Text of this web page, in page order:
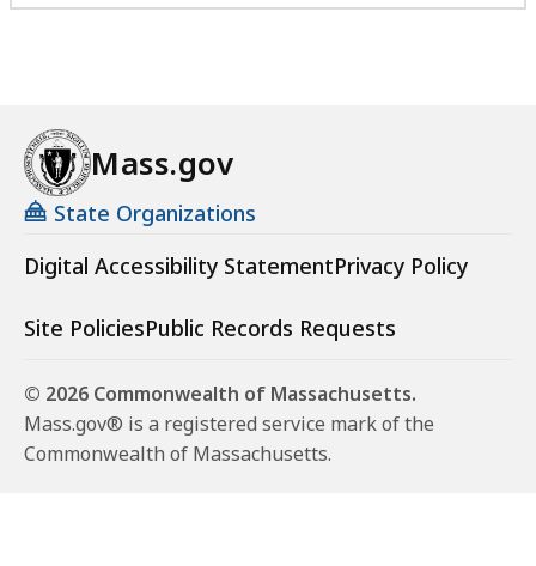
Mass.gov
State Organizations
Digital Accessibility StatementPrivacy Policy
Site PoliciesPublic Records Requests
© 2026 Commonwealth of Massachusetts.
Mass.gov® is a registered service mark of the
Commonwealth of Massachusetts.